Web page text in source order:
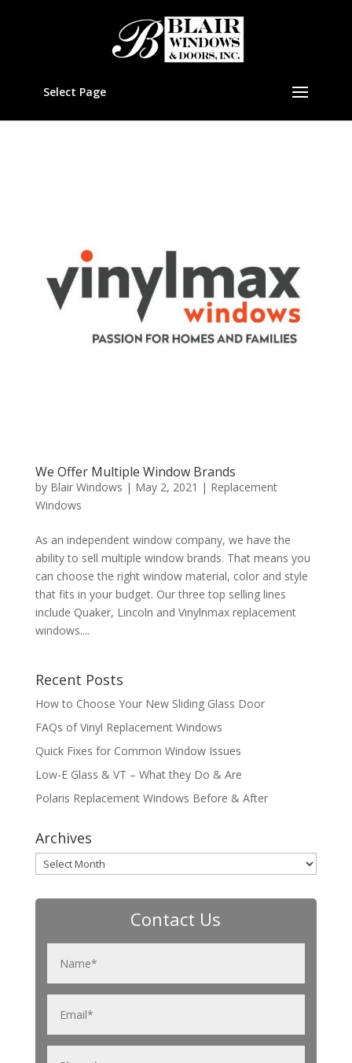
Select Page
We Offer Multiple Window Brands
by Blair Windows | May 2, 2021 | Replacement
Windows
As an independent window company, we have the
ability to sell multiple window brands. That means you
can choose the right window material, color and style
that fits in your budget. Our three top selling lines
include Quaker, Lincoln and Vinylnmax replacement
windows....
Recent Posts
How to Choose Your New Sliding Glass Door
FAQs of Vinyl Replacement Windows
Quick Fixes for Common Window Issues
Low-E Glass & VT – What they Do & Are
Polaris Replacement Windows Before & After
Archives
Archives
Contact Us